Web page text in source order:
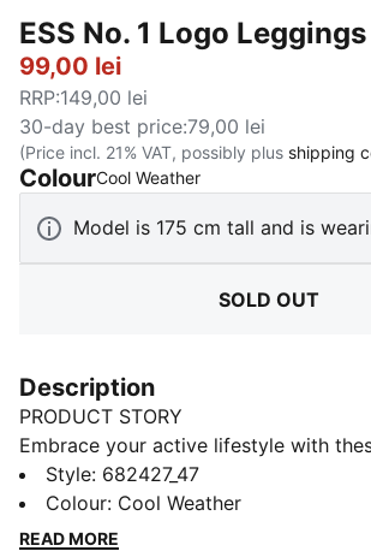
ESS No. 1 Logo
99,00 lei
RRP:149,00 lei
30-day best price:79,00 lei
(Price incl. 21% VAT, possibly plus shipping
ColourCool Weather:
Model is 175 cm tall and is
SOLD OUT
Description
PRODUCT STORY
Embrace your active lifestyle with
Featuring No. 1 Logo rubber print and
waistband, they offer a tight fit that
Perfect for those who live life in
Style: 682427_47
Colour: Cool Weather
READ MORE